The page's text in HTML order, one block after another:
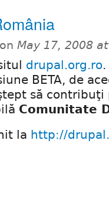
on May 17, 2008
drupal.org.ro.
BETA, de
să contribuţi
Comunitate
la http://